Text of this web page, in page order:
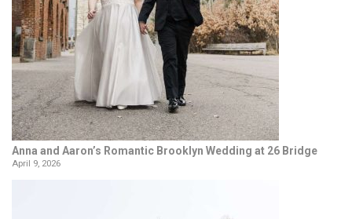
Anna and Aaron’s Romantic Brooklyn Wedding at 26 Bridge
April 9, 2026